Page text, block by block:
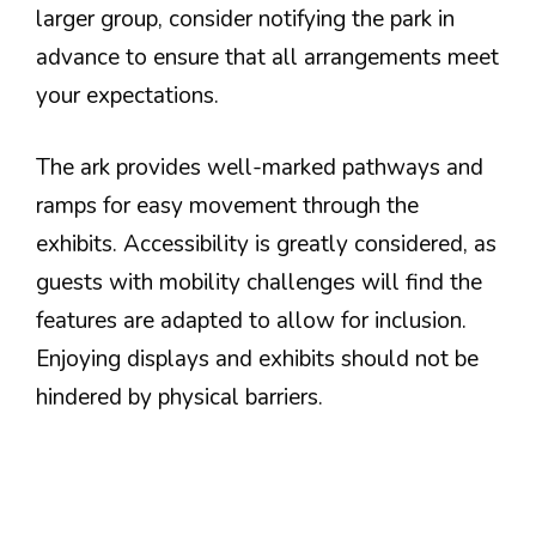
larger group, consider notifying the park in
advance to ensure that all arrangements meet
your expectations.
The ark provides well-marked pathways and
ramps for easy movement through the
exhibits. Accessibility is greatly considered, as
guests with mobility challenges will find the
features are adapted to allow for inclusion.
Enjoying displays and exhibits should not be
hindered by physical barriers.